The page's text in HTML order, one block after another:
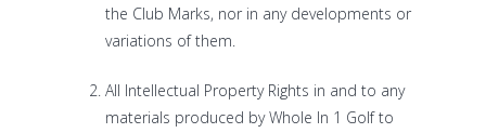
the Club Marks, nor in any developments or
variations of them.
All Intellectual Property Rights in and to any
materials produced by Whole In 1 Golf to